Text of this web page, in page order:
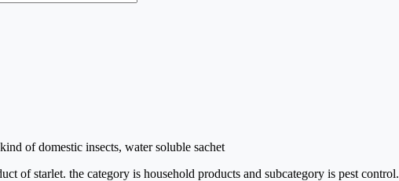
of domestic insects, water soluble sachet
of starlet. the category is household products and subcategory is pest control.